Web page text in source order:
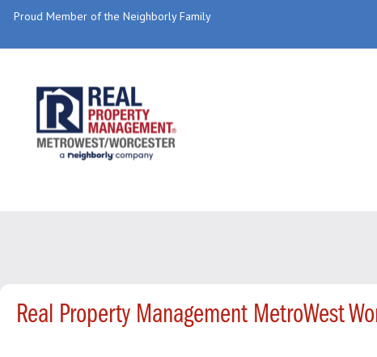
Proud Member of the Neighborly Family
Real Property Management MetroWest